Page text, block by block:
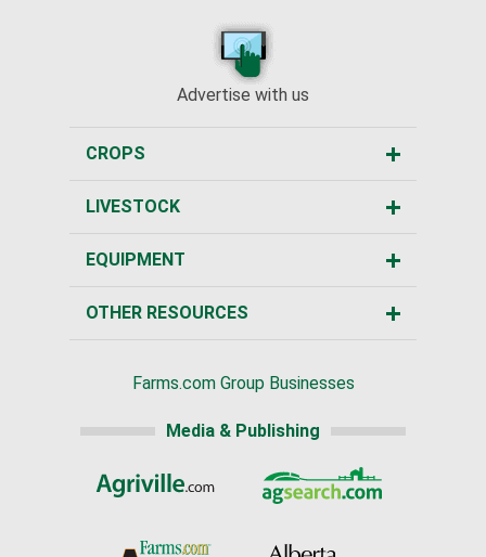
Advertise with us
CROPS
LIVESTOCK
EQUIPMENT
OTHER RESOURCES
Farms.com Group Businesses
Media & Publishing